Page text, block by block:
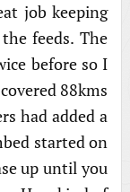
job keeping
feeds. The
before so I
88kms
had added a
started on
up until you